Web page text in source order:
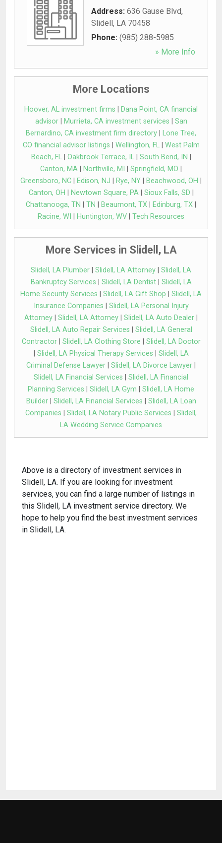
Address: 636 Gause Blvd,
Slidell, LA 70458
Phone: (985) 288-5985
» More Info
More Locations
Hoover, AL investment firms
Dana Point, CA financial
advisor| Murrieta, CA investment services
San
Bernardino, CA investment firm directory
Lone Tree,
CO financial advisor listings
Wellington, FL| West Palm
Beach, FL| Oakbrook Terrace, IL| South Bend, IN
Canton, MA
Northville, MI Springfield, MO
Greensboro, NC
Edison, NJ Rye, NY Beachwood, OH
Canton, OH
Newtown Square, PA| Sioux Falls, SD
Chattanooga, TN
TN Beaumont, TX Edinburg, TX
Racine, WI
Huntington, WV Tech Resources
More Services in Slidell, LA
Slidell, LA Plumber Slidell, LA Attorney
Slidell, LA
Bankruptcy Services
Slidell, LA Dentist| Slidell, LA
Home Security Services
Slidell, LA Gift Shop
Slidell, LA
Insurance Companies
Slidell, LA Personal Injury
Attorney
Slidell, LA Attorney Slidell, LA Auto Dealer
Slidell, LA Auto Repair Services
Slidell, LA General
Contractor| Slidell, LA Clothing Store
Slidell, LA Doctor
Slidell, LA Physical Therapy Services
Slidell, LA
Criminal Defense Lawyer
Slidell, LA Divorce Lawyer
Slidell, LA Financial Services
Slidell, LA Financial
Planning Services
Slidell, LA Gym
Slidell, LA Home
Builder| Slidell, LA Financial Services
Slidell, LA Loan
Companies
Slidell, LA Notary Public Services
Slidell,
LA Wedding Service Companies
Above is a directory of investment services in
Slidell, LA. If you are looking for investment
services, you can find a large number of listings in
this Slidell, LA investment service directory. We
hope to help you find the best investment services
in Slidell, LA.